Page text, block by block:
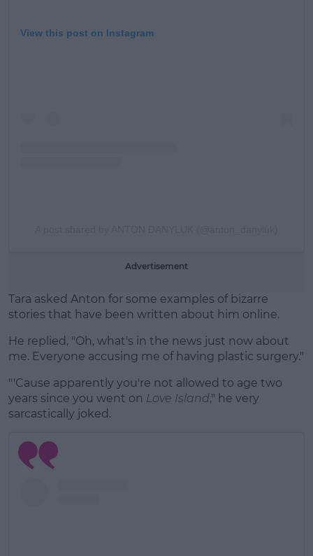
View this post on Instagram
Advertisement
Tara asked Anton for some examples of bizarre
stories that have been written about him online.
He replied, "Oh, what's in the news just now about
me. Everyone accusing me of having plastic surgery."
"'Cause apparently you're not allowed to age two
years since you went on Love Island," he very
sarcastically joked.